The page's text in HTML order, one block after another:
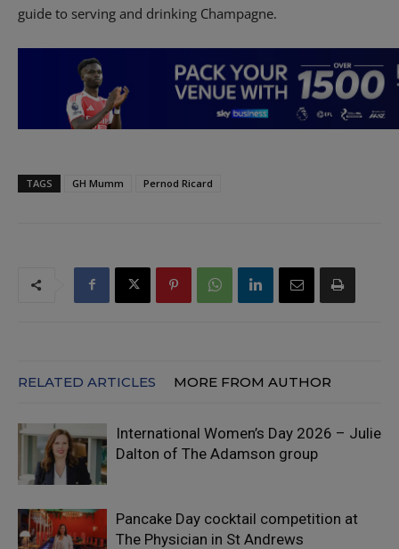
guide to serving and drinking Champagne.
TAGS GH Mumm Pernod Ricard
RELATED ARTICLES MORE FROM AUTHOR
International Women’s Day 2026 – Julie
Dalton of The Adamson group
Pancake Day cocktail competition at
The Physician in St Andrews